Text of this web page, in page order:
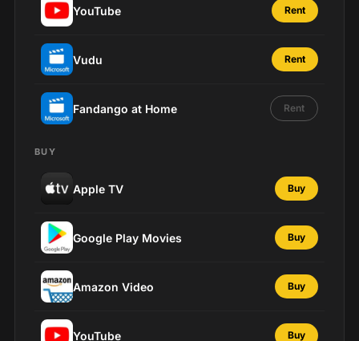
YouTube Rent
Vudu Rent
Fandango at Home Rent
BUY
Apple TV Buy
Google Play Movies Buy
Amazon Video Buy
YouTube Buy